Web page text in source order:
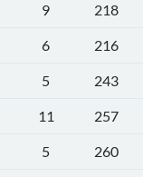
9
218
6
216
5
243
11
257
5
260